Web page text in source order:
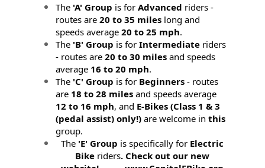
The 'A' Group is forAdvanced riders -
routes are20 to 35 miles long and
speeds average20 to 25 mph.
The 'B' Group is forIntermediate riders
- routes are20 to 30 miles and speeds
average 16 to 20 mph.
The 'C' Group is for Beginners - routes
are 18 to 28 miles and speeds average
12 to 16 mph, and E-Bikes (Class 1 & 3
(pedal assist) only!)are welcome inthis
group.
The 'E' Group is specifically for Electric
Bikeriders. Check out our new